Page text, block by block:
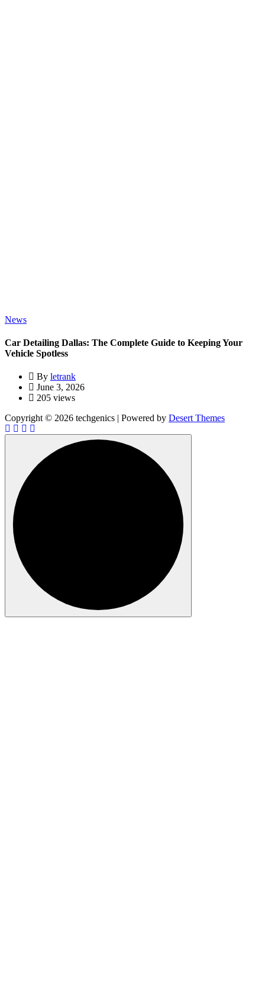
News
Car Detailing Dallas: The Complete Guide to Keeping Your
Vehicle Spotless
By letrank
June 3, 2026
205 views
Copyright © 2026 techgenics | Powered by Desert Themes